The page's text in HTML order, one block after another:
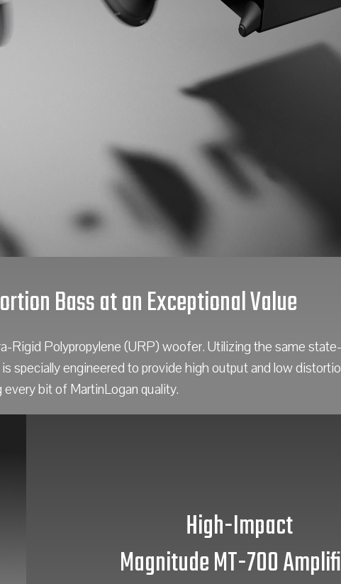
Bass at an Exceptional Value
Rigid Polypropylene (URP) woofer. Utilizing the same
specially engineered to provide high output and low
bit of MartinLogan quality.
High-Impact
Magnitude MT-700